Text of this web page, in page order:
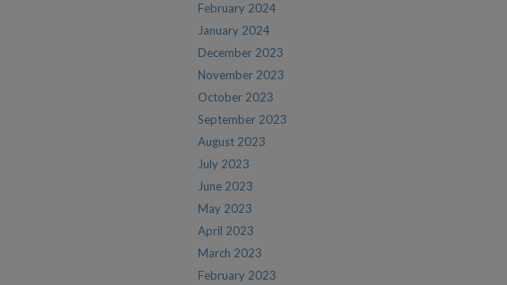
February 2024
January 2024
December 2023
November 2023
October 2023
September 2023
August 2023
July 2023
June 2023
May 2023
April 2023
March 2023
February 2023